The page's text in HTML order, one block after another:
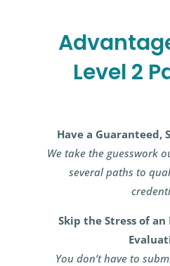
Level 2
Have a Guaranteed,
We take the guesswork
several paths to
Skip the Stress of an
You don’t have to